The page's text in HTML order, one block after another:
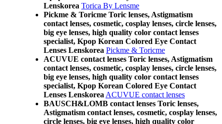
Lenskorea Torica By Lensme
Pickme & Toricme Toric lenses, Astigmatism
contact lenses, cosmetic, cosplay lenses, circle lenses,
big eye lenses, high quality color contact lenses
specialist, Kpop Korean Colored Eye Contact
Lenses Lenskorea Pickme & Toricme
ACUVUE contact lenses Toric lenses, Astigmatism
contact lenses, cosmetic, cosplay lenses, circle lenses,
big eye lenses, high quality color contact lenses
specialist, Kpop Korean Colored Eye Contact
Lenses Lenskorea ACUVUE contact lenses
BAUSCH&LOMB contact lenses Toric lenses,
Astigmatism contact lenses, cosmetic, cosplay lenses,
circle lenses, big eye lenses, high quality color